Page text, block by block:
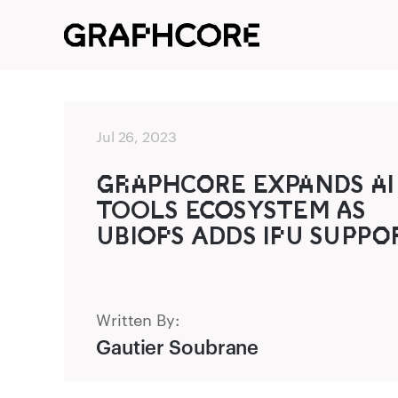
Jul 26, 2023
G‌‍R‌A‌P‌‍HCO‌‍RE EXPA‌NDS A‌I
TO‍OLS EC‍O‍SYSTEM A‍S
UB‍IO‍P‌S ADD‌S IP‌U
Written By:
Gautier Soubrane